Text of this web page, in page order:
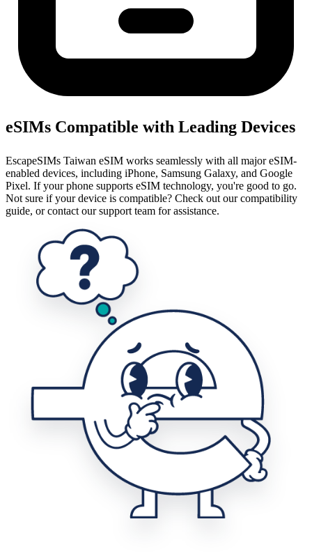
eSIMs Compatible with Leading Devices
EscapeSIMs Taiwan eSIM works seamlessly with all major eSIM-
enabled devices, including iPhone, Samsung Galaxy, and Google
Pixel. If your phone supports eSIM technology, you're good to go.
Not sure if your device is compatible? Check out our compatibility
guide, or contact our support team for assistance.